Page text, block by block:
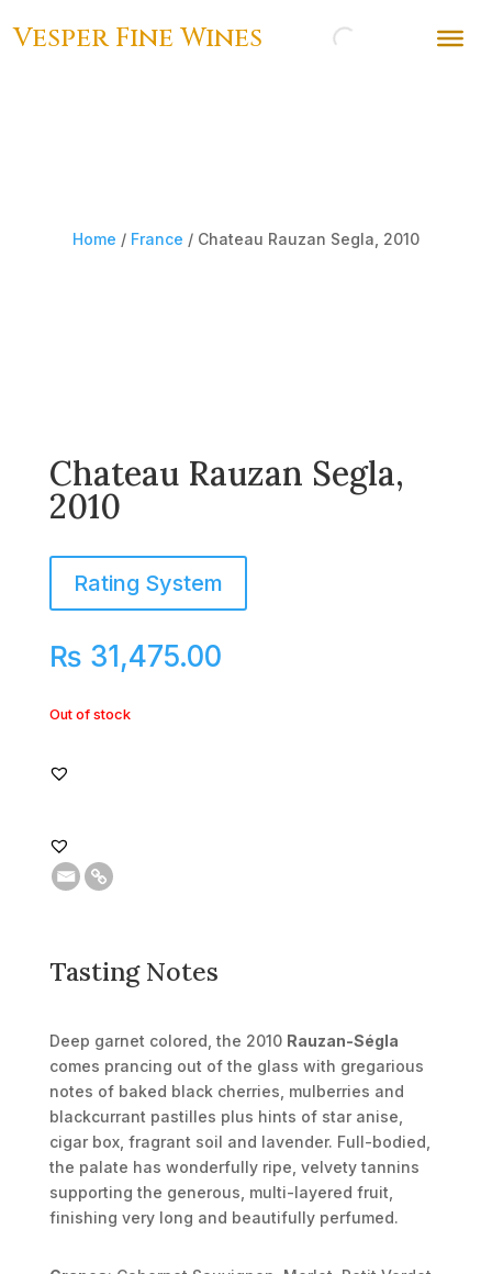
Vesper Fine Wines
Home / France / Chateau Rauzan Segla, 2010
Chateau Rauzan Segla,
2010
Rating System
₨ 31,475.00
Out of stock
Tasting Notes
Deep garnet colored, the 2010 Rauzan-Ségla
comes prancing out of the glass with gregarious
notes of baked black cherries, mulberries and
blackcurrant pastilles plus hints of star anise,
cigar box, fragrant soil and lavender. Full-bodied,
the palate has wonderfully ripe, velvety tannins
supporting the generous, multi-layered fruit,
finishing very long and beautifully perfumed.